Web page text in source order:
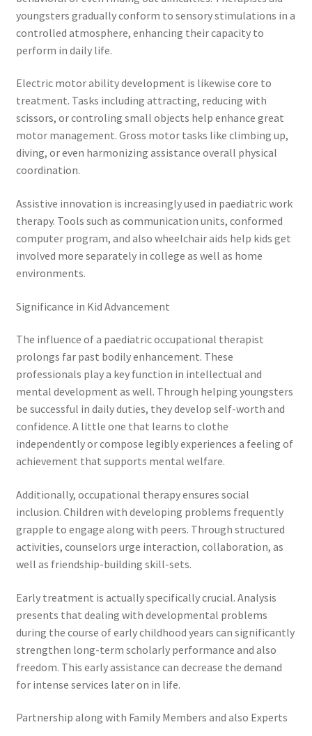
youngsters gradually conform to sensory stimulations in a
controlled atmosphere, enhancing their capacity to
perform in daily life.
Electric motor ability development is likewise core to
treatment. Tasks including attracting, reducing with
scissors, or controling small objects help enhance great
motor management. Gross motor tasks like climbing up,
diving, or even harmonizing assistance overall physical
coordination.
Assistive innovation is increasingly used in paediatric work
therapy. Tools such as communication units, conformed
computer program, and also wheelchair aids help kids get
involved more separately in college as well as home
environments.
Significance in Kid Advancement
The influence of a paediatric occupational therapist
prolongs far past bodily enhancement. These
professionals play a key function in intellectual and
mental development as well. Through helping youngsters
be successful in daily duties, they develop self-worth and
confidence. A little one that learns to clothe
independently or compose legibly experiences a feeling of
achievement that supports mental welfare.
Additionally, occupational therapy ensures social
inclusion. Children with developing problems frequently
grapple to engage along with peers. Through structured
activities, counselors urge interaction, collaboration, as
well as friendship-building skill-sets.
Early treatment is actually specifically crucial. Analysis
presents that dealing with developmental problems
during the course of early childhood years can significantly
strengthen long-term scholarly performance and also
freedom. This early assistance can decrease the demand
for intense services later on in life.
Partnership along with Family Members and also Experts